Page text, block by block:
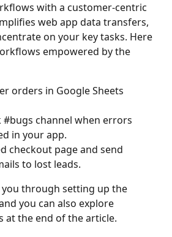
with a customer-centric
web app data transfers,
on your key tasks. Here
empowered by the
orders in Google Sheets
#bugs channel when errors
in your app.
checkout page and send
to lost leads.
through setting up the
you can also explore
at the end of the article.